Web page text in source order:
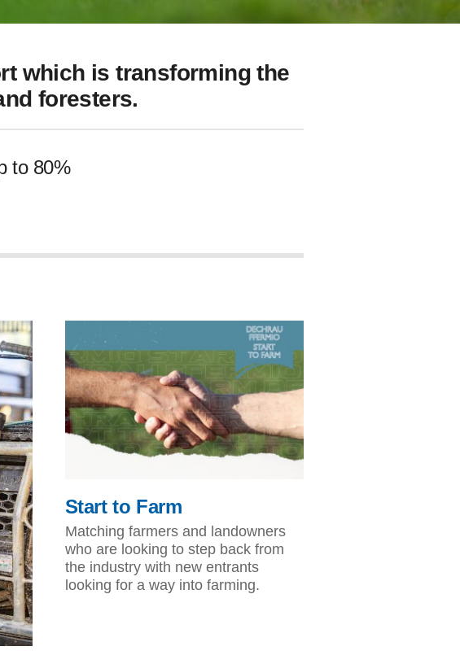
which is transforming the
foresters.
to 80%
Start to Farm
Matching farmers and landowners
who are looking to step back from
the industry with new entrants
looking for a way into farming.